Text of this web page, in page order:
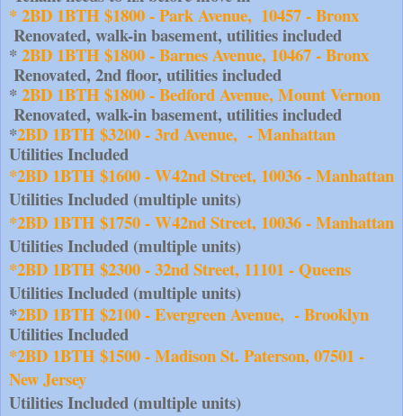
* 2BD 1BTH $1800 - Park Avenue,  10457 - Bronx
Renovated, walk-in basement, utilities included
* 2BD 1BTH $1800 - Barnes Avenue, 10467 - Bronx
Renovated, 2nd floor, utilities included
* 2BD 1BTH $1800 - Bedford Avenue, Mount Vernon
Renovated, walk-in basement, utilities included
*2BD 1BTH $3200 - 3rd Avenue,  - Manhattan
Utilities Included
*2BD 1BTH $1600 - W42nd Street, 10036 - Manhattan
Utilities Included (multiple units)
*2BD 1BTH $1750 - W42nd Street, 10036 - Manhattan
Utilities Included (multiple units)
*2BD 1BTH $2300 - 32nd Street, 11101 - Queens
Utilities Included (multiple units)
*2BD 1BTH $2100 - Evergreen Avenue,  - Brooklyn
Utilities Included
*2BD 1BTH $1500 - Madison St. Paterson, 07501 -
New Jersey
Utilities Included (multiple units)